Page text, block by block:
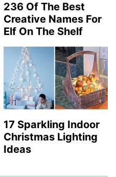
236 Of The Best
Creative Names For
Elf On The Shelf
17 Sparkling Indoor
Christmas Lighting
Ideas